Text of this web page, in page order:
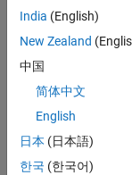
2010
2010
2010
Use
India (English)
New Zealand
中国
简体中文
English
日本 (日本語)
한국 (한국어)